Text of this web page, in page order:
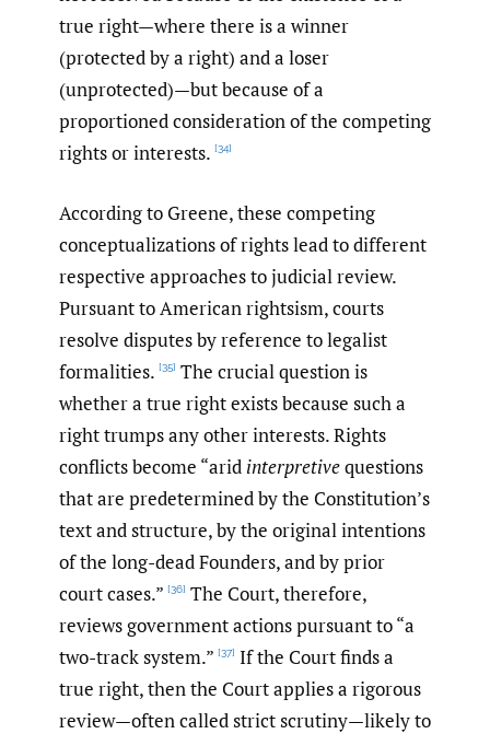
true right—where there is a winner
(protected by a right) and a loser
(unprotected)—but because of a
proportioned consideration of the competing
rights or interests. [34]
According to Greene, these competing
conceptualizations of rights lead to different
respective approaches to judicial review.
Pursuant to American rightsism, courts
resolve disputes by reference to legalist
formalities. [35] The crucial question is
whether a true right exists because such a
right trumps any other interests. Rights
conflicts become “arid interpretivequestions
that are predetermined by the Constitution’s
text and structure, by the original intentions
of the long-dead Founders, and by prior
court cases.” [36] The Court, therefore,
reviews government actions pursuant to “a
two-track system.” [37] If the Court finds a
true right, then the Court applies a rigorous
review—often called strict scrutiny—likely to